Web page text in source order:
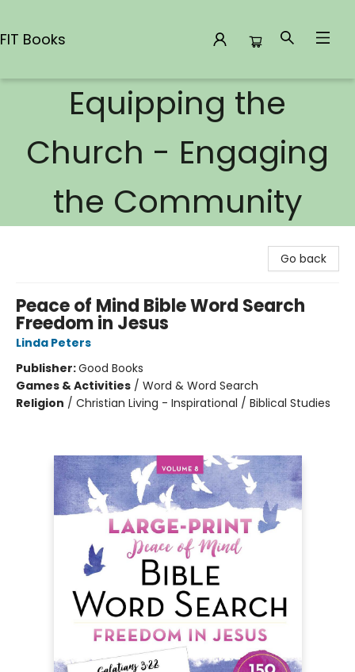
FIT Books
Equipping the
Church - Engaging
the Community
Go back
Peace of Mind Bible Word Search
Freedom in Jesus
Linda Peters
Publisher:Good Books
Games & Activities / Word & Word Search
Religion / Christian Living - Inspirational / Biblical Studies